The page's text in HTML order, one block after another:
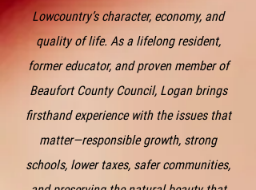
Lowcountry’s character, economy, and
quality of life. As a lifelong resident,
former educator, and proven member of
Beaufort County Council, Logan brings
firsthand experience with the issues that
matter—responsible growth, strong
schools, lower taxes, safer communities,